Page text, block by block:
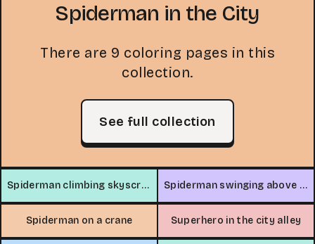
Spiderman in the City
There are 9 coloring pages in this
collection.
See full collection
Spiderman climbing skyscraper Spiderman swinging above city traffic
Spiderman on a crane Superhero in the city alley